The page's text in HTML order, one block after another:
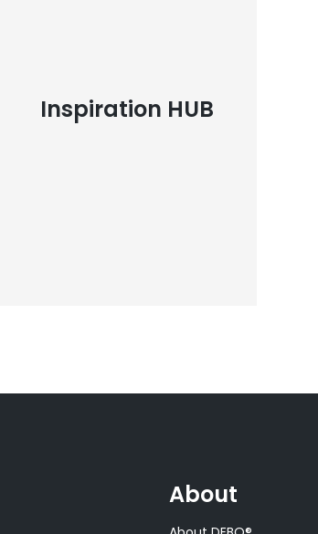
Inspiration HUB
About